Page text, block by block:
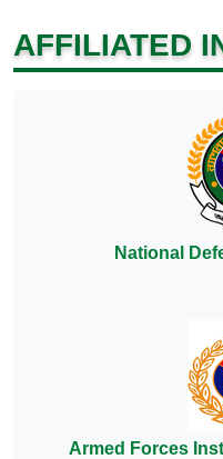
AFFILIATED
National
Armed Forces